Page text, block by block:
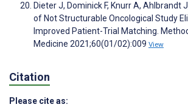
Dieter J, Dominick F, Knurr A, Ahlbrandt
of Not Structurable Oncological Study
Improved Patient-Trial Matching.
Medicine 2021;60(01/02):009 View
Citation
Please cite as: